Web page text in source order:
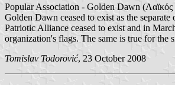
Popular Association - Golden Dawn
Golden Dawn ceased to exist as the
Patriotic Alliance ceased to exist and in
organization's flags. The same is true for
Tomislav Todorović, 23 October 2008